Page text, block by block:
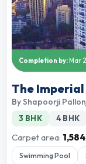
Completion by: Mar
The Imperial
ByShapoorji
3 BHK 4 BHK
Carpet area:
Swimming Pool